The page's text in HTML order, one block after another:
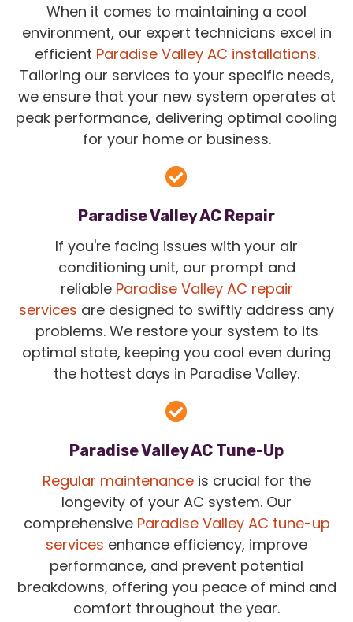
When it comes to maintaining a cool
environment, our expert technicians excel in
efficient Paradise Valley AC installations.
Tailoring our services to your specific needs,
we ensure that your new system operates at
peak performance, delivering optimal cooling
for your home or business.
Paradise Valley AC Repair
If you're facing issues with your air
conditioning unit, our prompt and
reliable Paradise Valley AC repair
services are designed to swiftly address any
problems. We restore your system to its
optimal state, keeping you cool even during
the hottest days in Paradise Valley.
Paradise Valley AC Tune-Up
Regular maintenanceis crucial for the
longevity of your AC system. Our
comprehensive Paradise Valley AC tune-up
services enhance efficiency, improve
performance, and prevent potential
breakdowns, offering you peace of mind and
comfort throughout the year.